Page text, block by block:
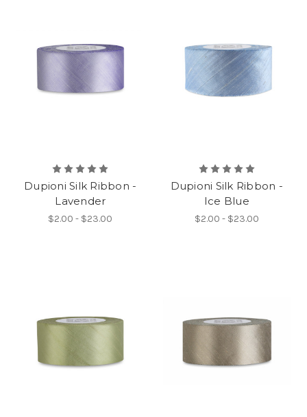
Dupioni Silk Ribbon -
Lavender
$2.00 - $23.00
Dupioni Silk Ribbon -
Ice Blue
$2.00 - $23.00